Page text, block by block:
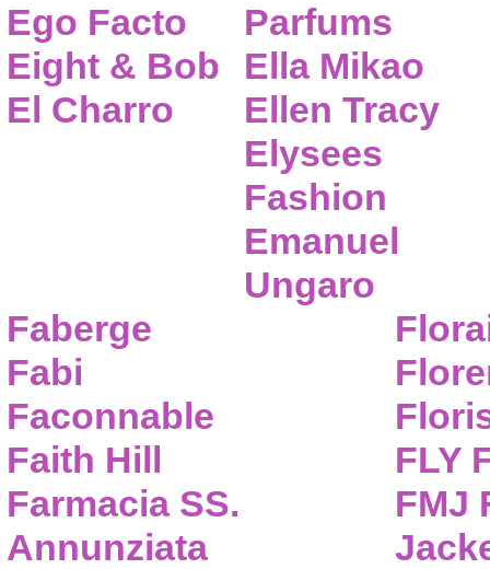
Ego Facto
Eight & Bob
El Charro
Parfums
Ella Mikao
Ellen Tracy
Elysees
Fashion
Emanuel
Ungaro
Faberge
Fabi
Faconnable
Faith Hill
Farmacia SS.
Annunziata
FLY
FMJ